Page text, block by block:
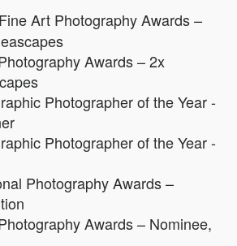
Art Photography Awards –
Awards – 2x
Photographer of the Year -
Photographer of the Year -
Photography Awards –
Awards – Nominee,